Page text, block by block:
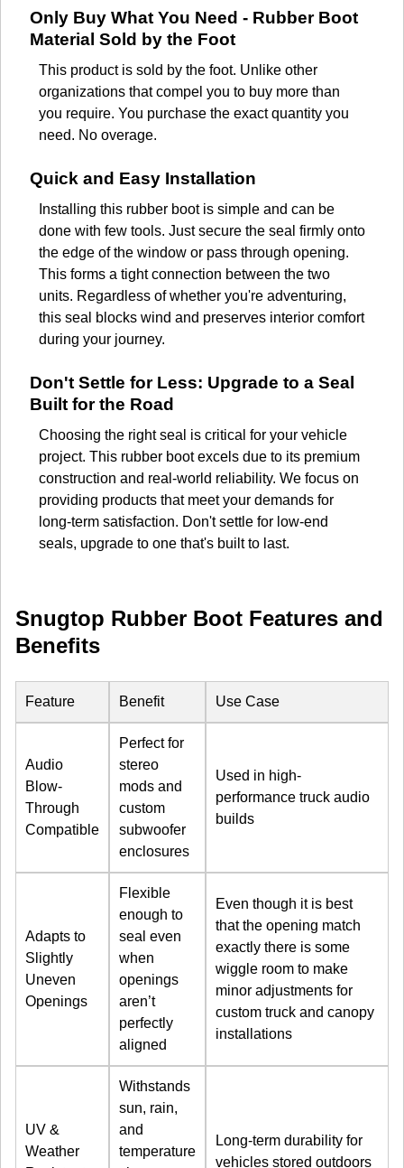
Only Buy What You Need - Rubber Boot
Material Sold by the Foot
This product is sold by the foot. Unlike other
organizations that compel you to buy more than
you require. You purchase the exact quantity you
need. No overage.
Quick and Easy Installation
Installing this rubber boot is simple and can be
done with few tools. Just secure the seal firmly onto
the edge of the window or pass through opening.
This forms a tight connection between the two
units. Regardless of whether you're adventuring,
this seal blocks wind and preserves interior comfort
during your journey.
Don't Settle for Less: Upgrade to a Seal
Built for the Road
Choosing the right seal is critical for your vehicle
project. This rubber boot excels due to its premium
construction and real-world reliability. We focus on
providing products that meet your demands for
long-term satisfaction. Don't settle for low-end
seals, upgrade to one that's built to last.
Snugtop Rubber Boot Features and
Benefits
Feature Benefit Use Case
Audio
Blow-
Through
Compatible
Perfect for
stereo
mods and
custom
subwoofer
enclosures
Used in high-
performance truck audio
builds
Adapts to
Slightly
Uneven
Openings
Flexible
enough to
seal even
when
openings
aren’t
perfectly
aligned
Even though it is best
that the opening match
exactly there is some
wiggle room to make
minor adjustments for
custom truck and canopy
installations
UV &
Weather
Withstands
sun, rain,
and
temperature
Long-term durability for
vehicles stored outdoors